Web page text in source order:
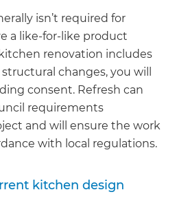
isn’t required for
a like-for-like product
renovation includes
changes, you will
consent. Refresh can
requirements
and will ensure the work
with local regulations.
kitchen design